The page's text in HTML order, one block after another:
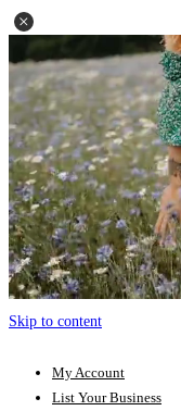
Skip to content
My Account
List Your Business